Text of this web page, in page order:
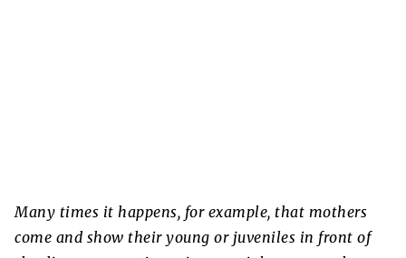
Many times it happens, for example, that mothers
come and show their young or juveniles in front of